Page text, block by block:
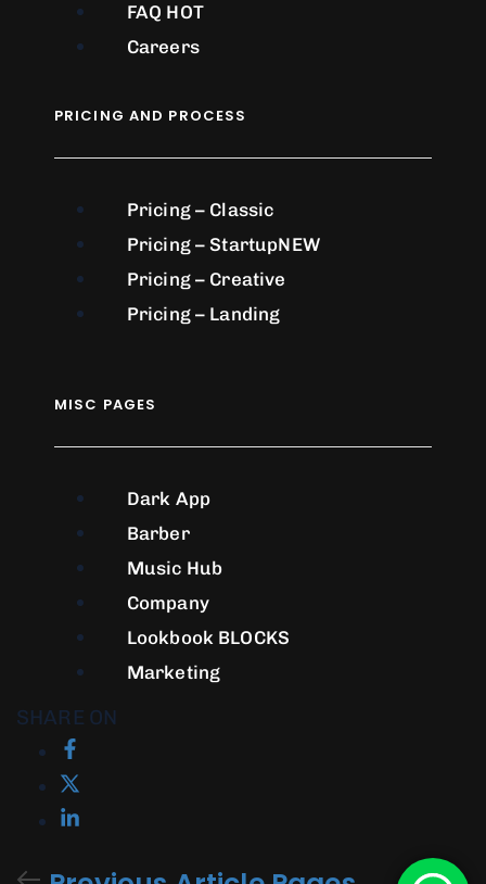
FAQ HOT
Careers
PRICING AND PROCESS
Pricing – Classic
Pricing – StartupNEW
Pricing – Creative
Pricing – Landing
MISC PAGES
Dark App
Barber
Music Hub
Company
Lookbook BLOCKS
Marketing
SHARE ON